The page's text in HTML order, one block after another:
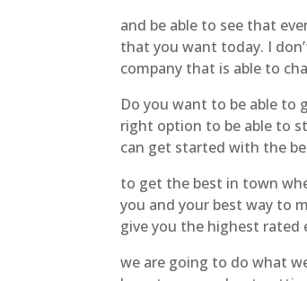
and be able to see that
that you want today. I
company that is able to
Do you want to be able to
right option to be able to
can get started with the
to get the best in town
you and your best way to
give you the highest rated
we are going to do what